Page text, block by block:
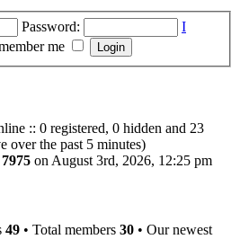
Password:
I
me
:: 0 registered, 0 hidden and 23
over the past 5 minutes)
7975 on August 3rd, 2026, 12:25 pm
49 • Total members 30 • Our newest